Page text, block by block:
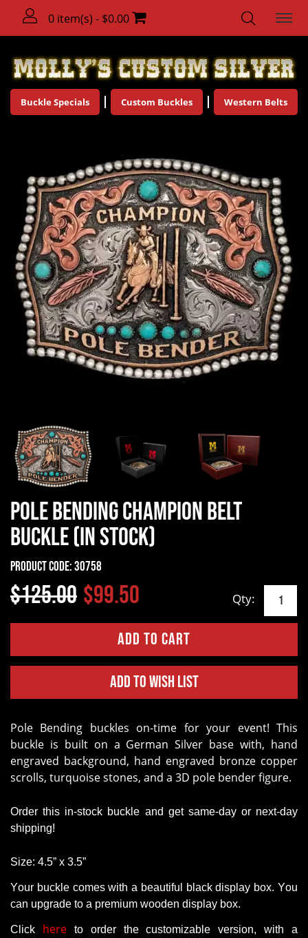
0 item(s) - $0.00
Buckle Specials Custom Buckles Western Belts
Pole Bending Champion Belt
Buckle (In Stock)
Product Code:30758
$125.00 $99.50 Qty:
Add to Wish List
Pole Bending buckles on-time for your event! This
buckle is built on a German Silver base with, hand
engraved background, hand engraved bronze copper
scrolls, turquoise stones, and a 3D pole bender figure.
Order this in-stock buckle and get same-day or next-day
shipping!
Size: 4.5” x 3.5”
Your buckle comes with a beautiful black display box. You
can upgrade to a premium wooden display box.
Click hereto order the customizable version, with a